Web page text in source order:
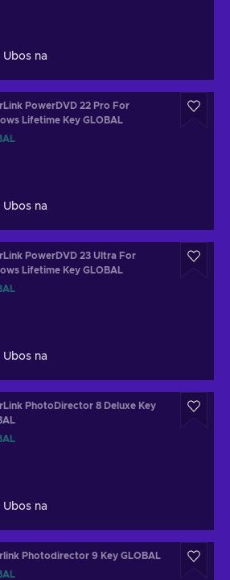
Ubos na
PowerDVD 22 Pro For
Lifetime Key GLOBAL
Ubos na
PowerDVD 23 Ultra For
Lifetime Key GLOBAL
Ubos na
PhotoDirector 8 Deluxe Key
Ubos na
Photodirector 9 Key GLOBAL